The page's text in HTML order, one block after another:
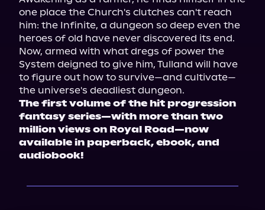
one place the Church's clutches can't reach
him: the Infinite, a dungeon so deep even the
heroes of old have never discovered its end.
Now, armed with what dregs of power the
System deigned to give him, Tulland will have
to figure out how to survive—and cultivate—
the universe's deadliest dungeon.
The first volume of the hit progression
fantasy series—with more than two
million views on Royal Road—now
available in paperback, ebook, and
audiobook!